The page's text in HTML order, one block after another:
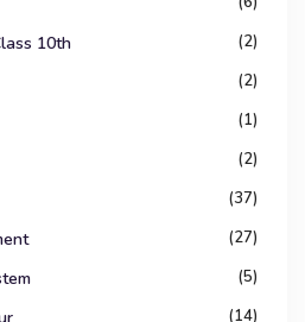
10th (2)
(2)
(1)
(2)
(37)
(27)
(5)
(14)